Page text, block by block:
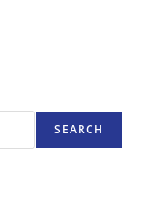
SEARCH